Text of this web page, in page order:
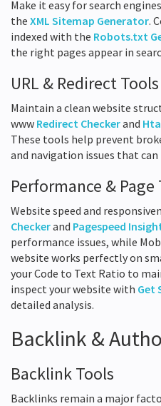
Make it easy for search
the XML Sitemap Generator.
indexed with the Robots.txt
the right pages appear in
URL & Redirect Tools
Maintain a clean website
www Redirect Checkerand
These tools help prevent
and navigation issues that can
Performance & Page
Website speed and
Checkerand Pagespeed
performance issues, while
website works perfectly on
your Code to Text Ratio to
inspect your website with Get
detailed analysis.
Backlink &
Backlink Tools
Backlinks remain a major